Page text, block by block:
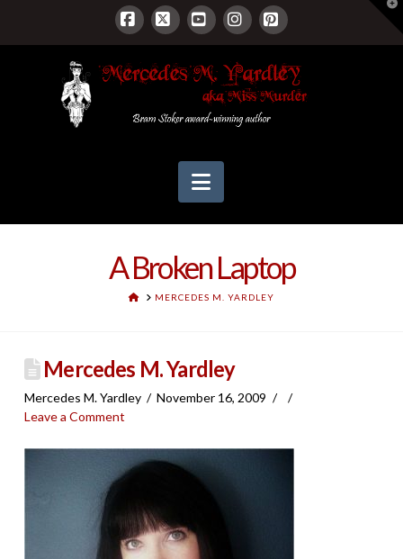
Facebook
X YouTubeInstagram
Pinterest
Navigation
A Broken Laptop
HOMEMERCEDES M. YARDLEY
Mercedes M. Yardley
Mercedes M. Yardley
November 16, 2009
Leave a Comment